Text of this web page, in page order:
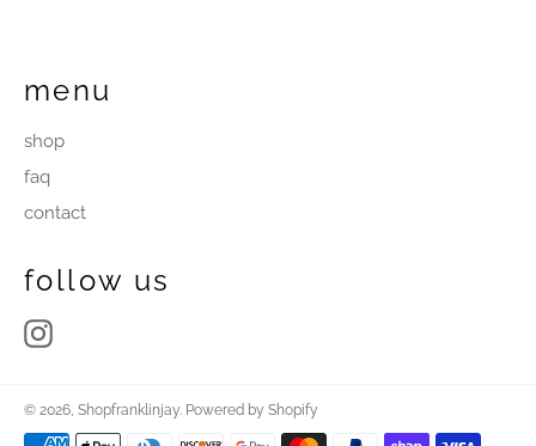
menu
shop
faq
contact
follow us
© 2026, Shopfranklinjay Powered by Shopify
Payment